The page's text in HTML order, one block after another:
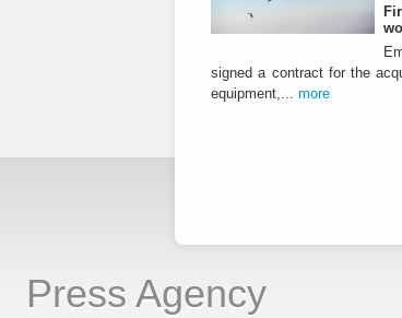
signed a contract for the
equipment,... more
Press Agency